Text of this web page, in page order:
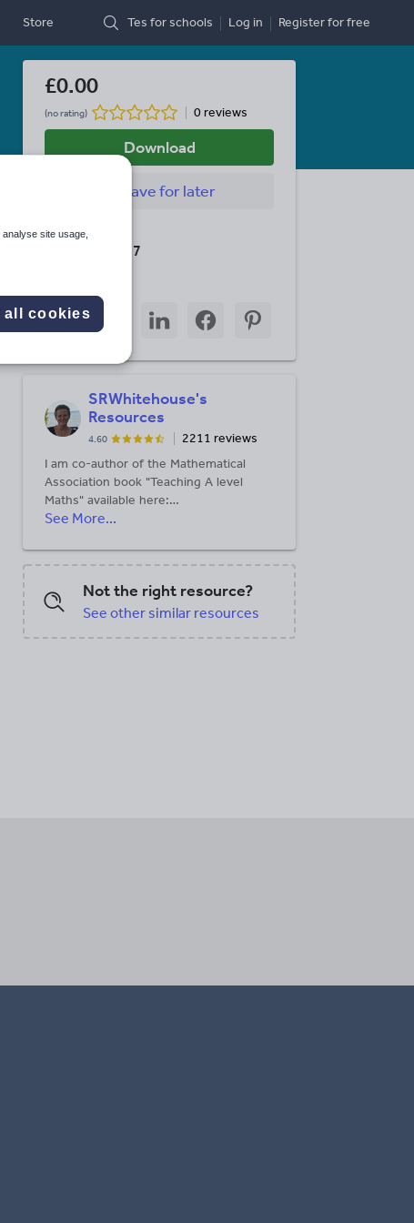
Store Tes for schools Log in Registerfor free
£0.00
(no rating) 0 reviews
Download
Savefor later
Last updated
23 March 2017
Share
throughthrough
Share
through
Share
through
Share
through
SRWhitehouse's
Resources
4.60
2211 reviews
I am co-author of the Mathematical
Association book "Teaching A level
Maths" available here:
https://members.m-
See More...
Not the right resource?
See other similar resources
site usage,
all cookies